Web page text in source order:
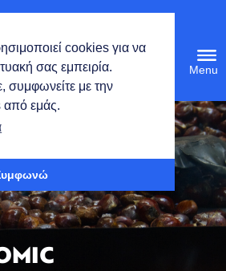
cookies για να
σας εμπειρία.
συμφωνείτε με την
εμάς.